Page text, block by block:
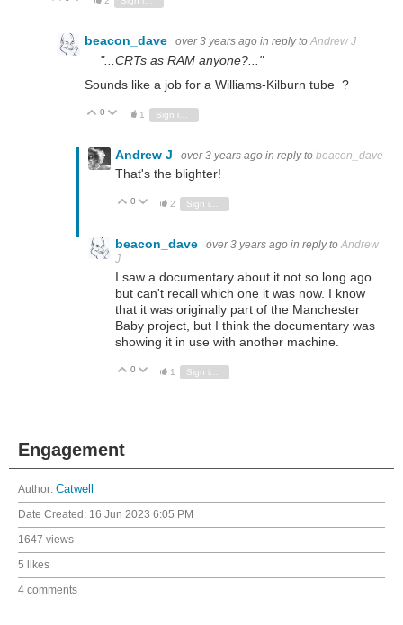
beacon_dave over 3 years ago in reply toAndrew J
"...CRTs as RAM anyone?..."
Sounds like a job for a Williams-Kilburn tube ?
Vote Up
0 Vote Down
1
Andrew J over 3 years ago in reply to beacon_dave
That's the blighter!
Vote Up
0 Vote Down
2
beacon_dave over 3 years ago in reply to Andrew
J
I saw a documentary about it not so long ago
but can't recall which one it was now. I know
that it was originally part of the Manchester
Baby project, but I think the documentary was
showing it in use with another machine.
Vote Up
0 Vote Down
1
Engagement
Author: Catwell
Date Created: 16 Jun 2023 6:05 PM
1647 views
5 likes
4 comments